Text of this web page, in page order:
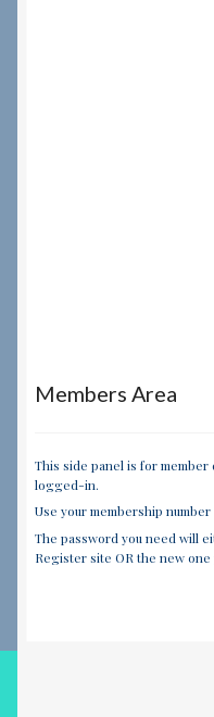
Members Area
This side panel is for
logged-in.
Use your membership
The password you need will
Register site OR the new